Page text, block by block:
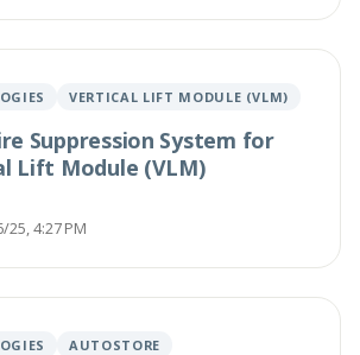
VERTICAL LIFT MODULE (VLM)
Suppression System for
Lift Module (VLM)
25, 4:27 PM
AUTOSTORE